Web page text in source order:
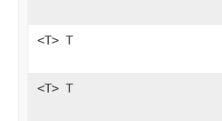
<T> T
<T> T